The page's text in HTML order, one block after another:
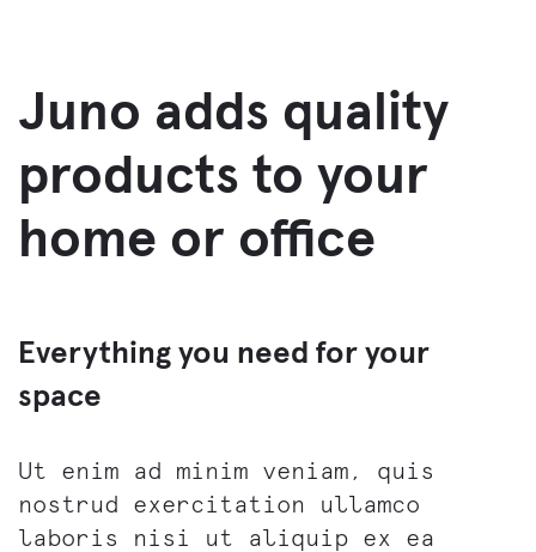
Juno adds quality
products to your
home or office
Everything you need for your
space
Ut enim ad minim veniam, quis
nostrud exercitation ullamco
laboris nisi ut aliquip ex ea